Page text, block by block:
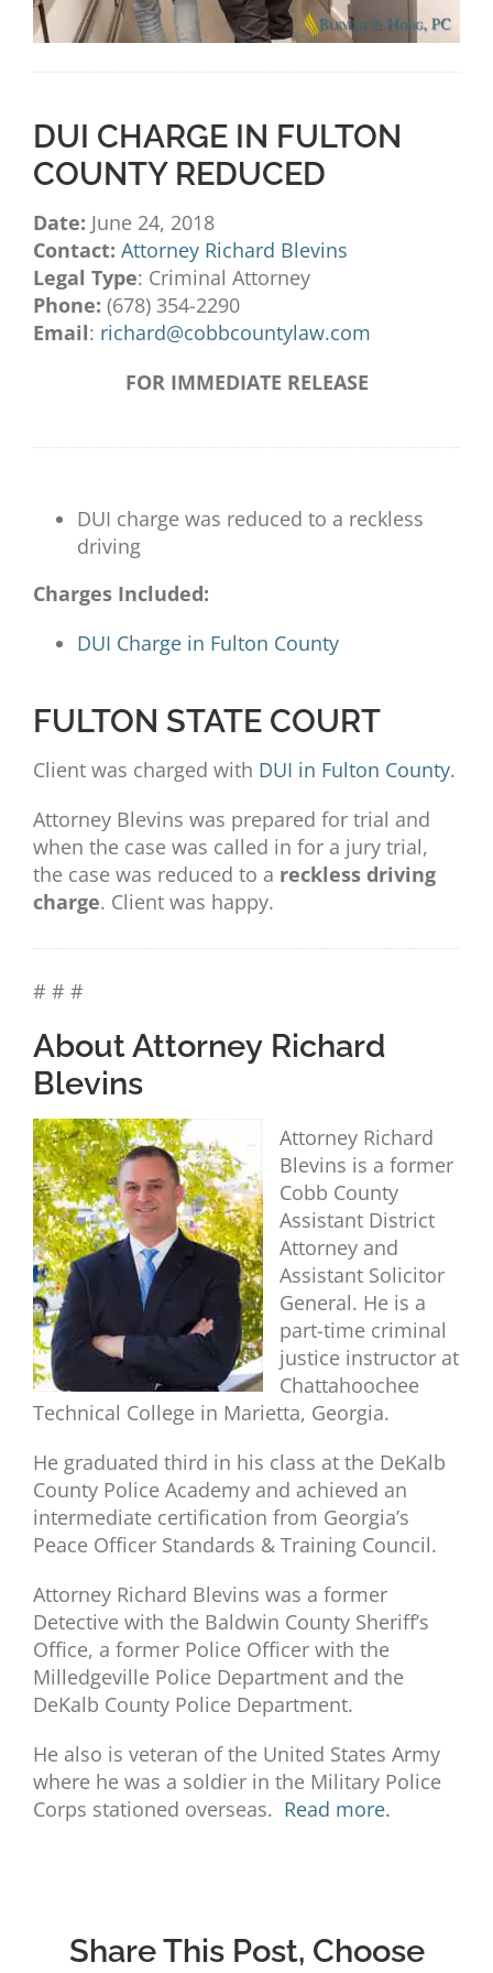
DUI CHARGE IN FULTON
COUNTY REDUCED
Date: June 24, 2018
Contact: Attorney Richard Blevins
Legal Type: Criminal Attorney
Phone: (678) 354-2290
Email: richard@cobbcountylaw.com
FOR IMMEDIATE RELEASE
DUI charge was reduced to a reckless
driving
Charges Included:
DUI Charge in Fulton County
FULTON STATE COURT
Client was charged with DUI in Fulton County.
Attorney Blevins was prepared for trial and
when the case was called in for a jury trial,
the case was reduced to a reckless driving
charge. Client was happy.
# # #
About Attorney Richard
Blevins
Attorney Richard
Blevins is a former
Cobb County
Assistant District
Attorney and
Assistant Solicitor
General. He is a
part-time criminal
justice instructor at
Chattahoochee
Technical College in Marietta, Georgia.
He graduated third in his class at the DeKalb
County Police Academy and achieved an
intermediate certification from Georgia’s
Peace Officer Standards & Training Council.
Attorney Richard Blevins was a former
Detective with the Baldwin County Sheriff’s
Office, a former Police Officer with the
Milledgeville Police Department and the
DeKalb County Police Department.
He also is veteran of the United States Army
where he was a soldier in the Military Police
Corps stationed overseas. Read more.
Share This Post, Choose